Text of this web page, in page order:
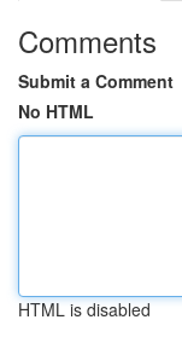
Comments
Submit a Comment
No HTML
HTML is disabled